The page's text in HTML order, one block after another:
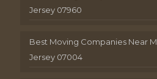
Jersey 07960
Best Moving Companies Near
Jersey 07004